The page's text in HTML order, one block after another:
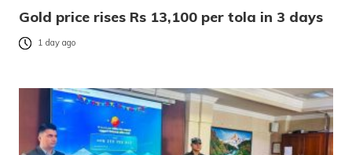
Gold price rises Rs 13,100 per tola in 3 days
1 day ago